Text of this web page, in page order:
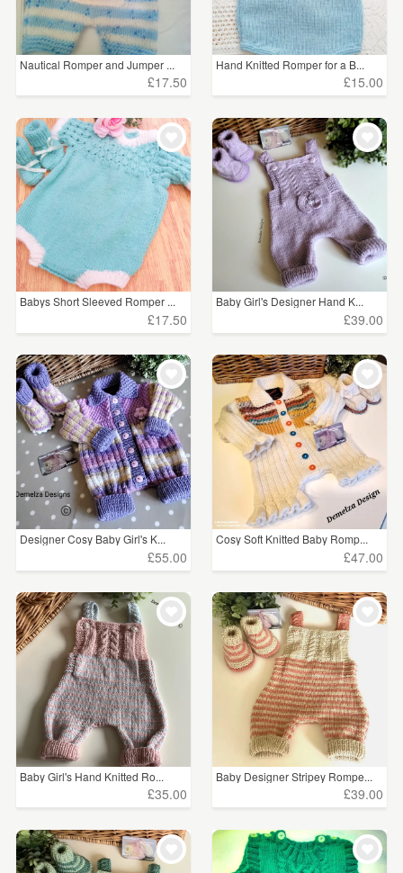
Nautical Romper and Jumper ...
£17.50
Hand Knitted Romper for a B...
£15.00
Babys Short Sleeved Romper ...
£17.50
Baby Girl's Designer Hand K...
£39.00
Designer Cosy Baby Girl's K...
£55.00
Cosy Soft Knitted Baby Romp...
£47.00
Baby Girl's Hand Knitted Ro...
£35.00
Baby Designer Stripey Rompe...
£39.00